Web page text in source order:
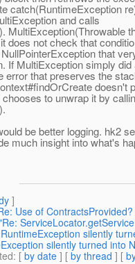
catch(RuntimeException
and calls
MultiException(Throwable
does not check that
that
If MultiException simply
error that preserves the
doesn't
to unwrap it by
be better logging. hk2
much insight into what's
]
Use of
silently
silently turned into
: [ by date ] [ by thread ] [